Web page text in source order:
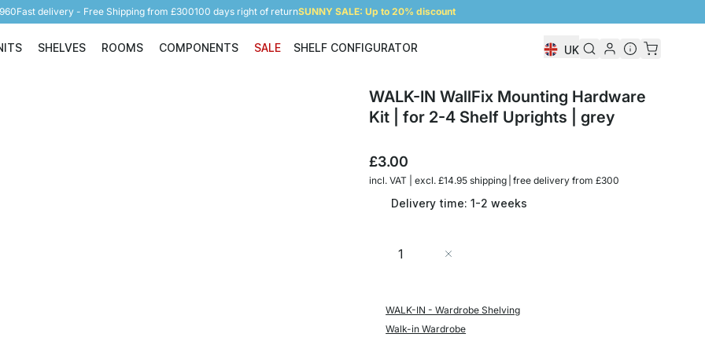
Fast delivery - Free Shipping from £300100 days right of returnSUNNY SALE: Up to 20% discount
Shelving Units
SHELVES
Shelves
ROOMS
Rooms
COMPONENTS
Components
SALE SHELF CONFIGURATOR UK
WALK-IN WallFix Mounting Hardware
Kit | for 2-4 Shelf Uprights | grey
£3.00
incl. VAT | excl. £14.95 shipping | free delivery from £300
Delivery time: 1-2 weeks
Quantity
WALK-IN - Wardrobe Shelving
Walk-in Wardrobe